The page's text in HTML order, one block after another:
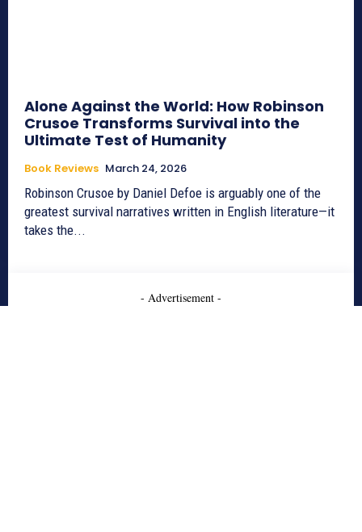
Alone Against the World: How Robinson
Crusoe Transforms Survival into the
Ultimate Test of Humanity
Book Reviews March 24, 2026
Robinson Crusoe by Daniel Defoe is arguably one of the
greatest survival narratives written in English literature—it
takes the...
- Advertisement -